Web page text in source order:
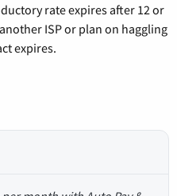
rate expires after 12 or
ISP or plan on haggling
expires.